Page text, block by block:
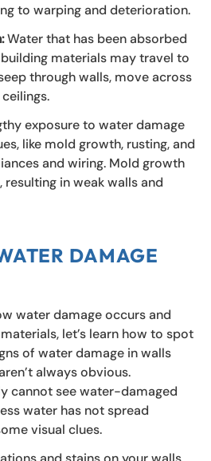
to warping and deterioration.
Water that has been absorbed
materials may travel to
through walls, move across
exposure to water damage
like mold growth, rusting, and
and wiring. Mold growth
in weak walls and
DAMAGE
water damage occurs and
let’s learn how to spot
of water damage in walls
always obvious.
cannot see water-damaged
water has not spread
visual clues.